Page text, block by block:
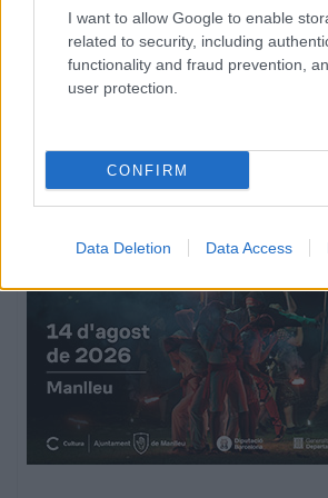
I want to allow Google to enable
related to security, including
functionality and fraud prevention,
user protection.
CONFIRM
Data Deletion Data Access